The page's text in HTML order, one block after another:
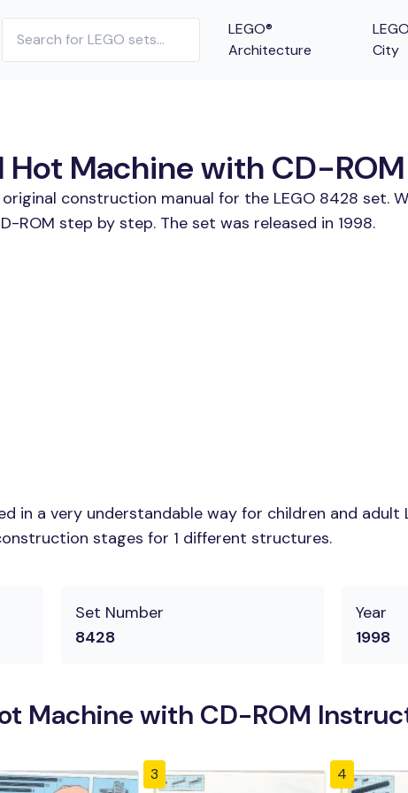
LEGO®
Architecture
City
Hot Machine with CD-
construction manual for the LEGO 8428 set.
ROM step by step. The set was released in 1998.
in a very understandable way for children and
stages for 1 different structures.
Set Number
8428
Year
1998
Machine with CD-ROM
3 4